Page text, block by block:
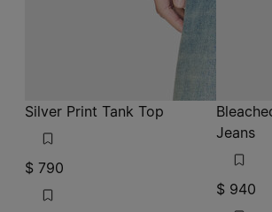
Silver Print Tank Top
$ 790
Jeans
$ 940